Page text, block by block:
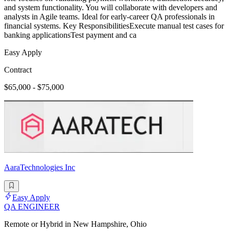
and system functionality. You will collaborate with developers and
analysts in Agile teams. Ideal for early-career QA professionals in
financial systems. Key ResponsibilitiesExecute manual test cases for
banking applicationsTest payment and ca
Easy Apply
Contract
$65,000 - $75,000
AaraTechnologies Inc
Easy Apply
QA ENGINEER
Remote or Hybrid in New Hampshire, Ohio